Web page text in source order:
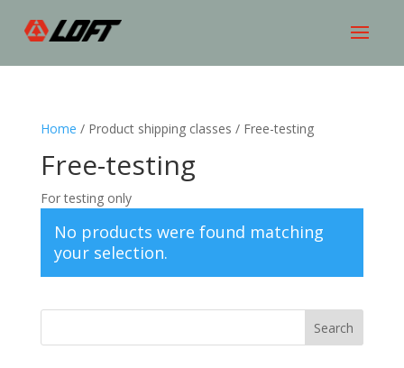
Home / Product shipping classes / Free-testing
Free-testing
For testing only
No products were found matching
your selection.
Search